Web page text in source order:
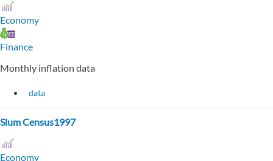
Economy
Finance
Monthly inflation data
data
Slum Census1997
Economy